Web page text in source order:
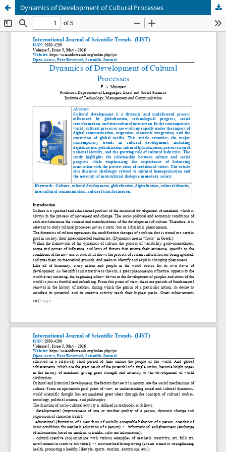
Dynamics of Development of Cultural Processes